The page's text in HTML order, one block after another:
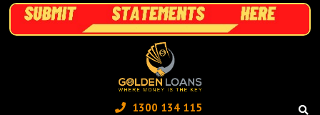
1300 134 115 ‬